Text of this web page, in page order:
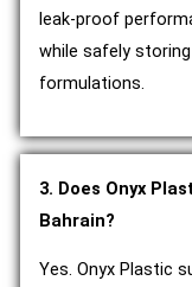
leak-proof
while safely
formulations.
3. Does Onyx
Bahrain?
Yes. Onyx Plastic